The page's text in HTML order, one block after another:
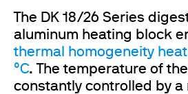
The DK 18/26 Series
aluminum heating block
thermal homogeneity
°C. The temperature of
constantly controlled by